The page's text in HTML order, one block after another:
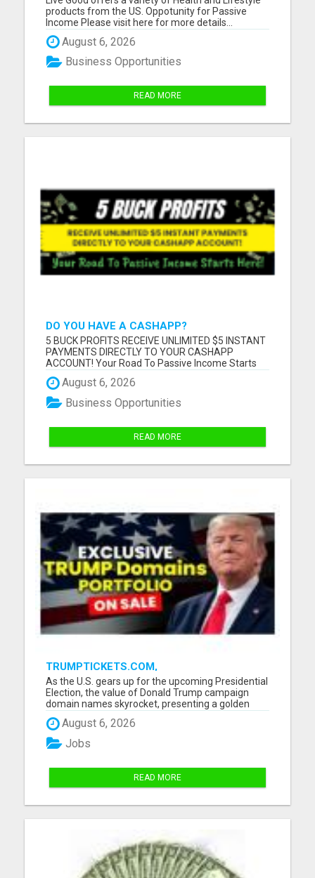
products from the US. Oppotunity for Passive
Income Please visit here for more details...
August 6, 2026
Business Opportunities
READ MORE
DO YOU HAVE A CASHAPP?
5 BUCK PROFITS RECEIVE UNLIMITED $5 INSTANT
PAYMENTS DIRECTLY TO YOUR CASHAPP
ACCOUNT! Your Road To Passive Income Starts
Here! How Does It Work? Once you become a paid
member of 5 Buck Profits, you are placed in the
#1 TOP SPOT on your very own mini site. Your
inviter will move to the number 2 spot...
August 6, 2026
Business Opportunities
READ MORE
TRUMPTICKETS.COM,
TRUMPNEWSUSA.COM PLUS 20 TRUMP
DOMAINS FOR SALE
As the U.S. gears up for the upcoming Presidential
Election, the value of Donald Trump campaign
domain names skyrocket, presenting a golden
opportunity for investors, digital entrepreneurs,
and content creators, and the campaign teams of
Trump. Our portfolio spans a wide range of
Trump-related domai...
August 6, 2026
Jobs
READ MORE